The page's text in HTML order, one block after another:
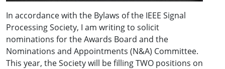
In accordance with the Bylaws of the IEEE Signal
Processing Society, I am writing to solicit
nominations for the Awards Board and the
Nominations and Appointments (N&A) Committee.
This year, the Society will be filling TWO positions on